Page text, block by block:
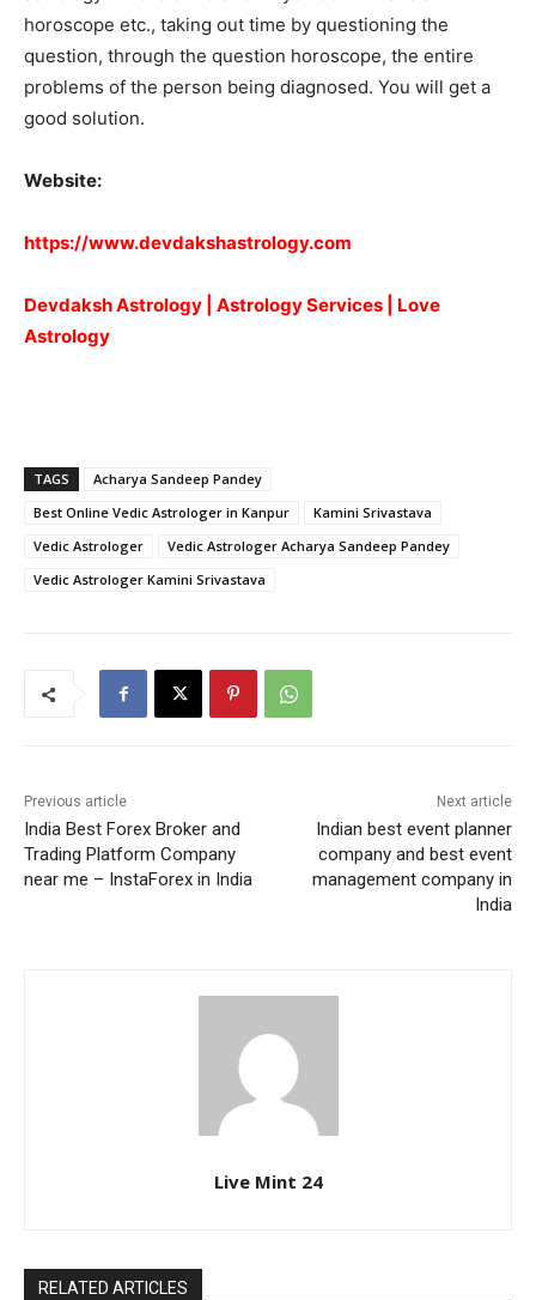
horoscope etc., taking out time by questioning the
question, through the question horoscope, the entire
problems of the person being diagnosed. You will get a
good solution.
Website:
https://www.devdakshastrology.com
Devdaksh Astrology | Astrology Services | Love
Astrology
TAGS
Acharya Sandeep Pandey
Best Online Vedic Astrologer in Kanpur
Kamini Srivastava
Vedic Astrologer
Vedic Astrologer Acharya Sandeep Pandey
Vedic Astrologer Kamini Srivastava
Previous article
India Best Forex Broker and
Trading Platform Company
near me – InstaForex in India
Next article
Indian best event planner
company and best event
management company in
India
Live Mint 24
RELATED ARTICLES